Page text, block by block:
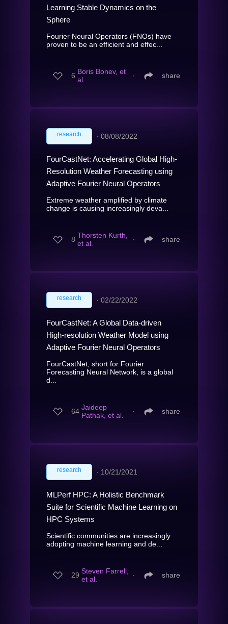
Learning Stable Dynamics on the
Sphere
Fourier Neural Operators (FNOs) have
proven to be an efficient and effec...
6 Boris Bonev, et
al.
∙ share
research ∙ 08/08/2022
FourCastNet: Accelerating Global High-
Resolution Weather Forecasting using
Adaptive Fourier Neural Operators
Extreme weather amplified by climate
change is causing increasingly deva...
8 Thorsten Kurth,
et al.
∙ share
research ∙ 02/22/2022
FourCastNet: A Global Data-driven
High-resolution Weather Model using
Adaptive Fourier Neural Operators
FourCastNet, short for Fourier
Forecasting Neural Network, is a global
d...
64 Jaideep
Pathak, et al.
∙ share
research ∙ 10/21/2021
MLPerf HPC: A Holistic Benchmark
Suite for Scientific Machine Learning on
HPC Systems
Scientific communities are increasingly
adopting machine learning and de...
29 Steven Farrell,
et al.
∙ share